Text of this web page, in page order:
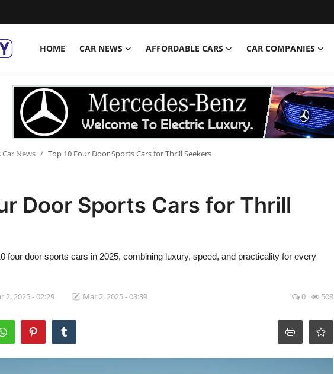
HOME CAR NEWS AFFORDABLE CARS
CAR COMPANIES
News Top 10 Four Door Sports Cars for Thrill Seekers
Door Sports Cars for Thrill
four door sports cars in 2025, combining luxury, speed, and practicality for every
2, 2025 - 02:29 Mar 2, 2025 - 03:39 0 508